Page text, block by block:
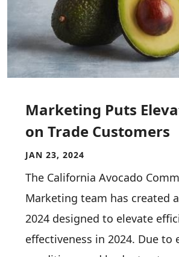
Marketing Puts
on Trade Customers
JAN 23, 2024
The California Avocado
Marketing team has created
2024 designed to elevate
effectiveness in 2024. Due to